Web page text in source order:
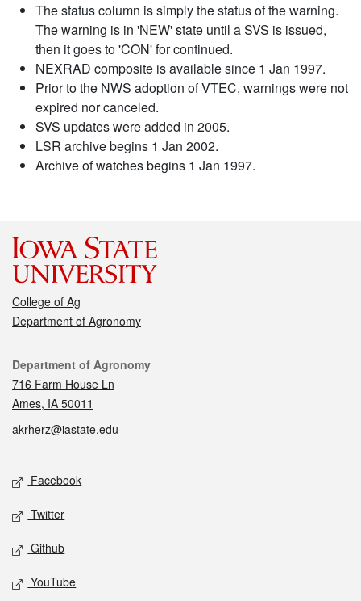
The status column is simply the status of the warning.
The warning is in 'NEW' state until a SVS is issued,
then it goes to 'CON' for continued.
NEXRAD composite is available since 1 Jan 1997.
Prior to the NWS adoption of VTEC, warnings were not
expired nor canceled.
SVS updates were added in 2005.
LSR archive begins 1 Jan 2002.
Archive of watches begins 1 Jan 1997.
College of Ag
Department of Agronomy
Contact
Department of Agronomy
716 Farm House Ln
Ames, IA 50011
akrherz@iastate.edu
Social media
Facebook
Twitter
Github
YouTube